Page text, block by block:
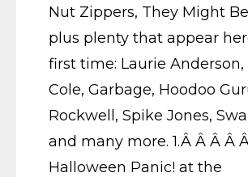
Nut Zippers, They Might
plus plenty that appear
first time: Laurie Anderson,
Cole, Garbage, Hoodoo
Rockwell, Spike Jones,
and many more. 1.Â Â Â Â
Halloween Panic! at the